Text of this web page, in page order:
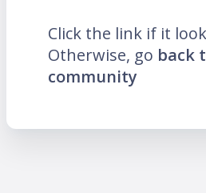
Click the link if it
Otherwise, go back
community